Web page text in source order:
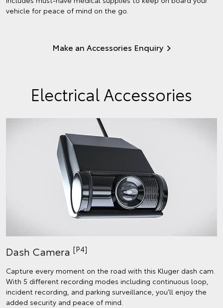
vehicle for peace of mind on the go.
Make an Accessories Enquiry
Electrical Accessories
Dash Camera [P4]
Capture every moment on the road with this Kluger dash cam.
With 5 different recording modes including continuous loop,
incident recording, and parking surveillance, you’ll enjoy the
added security and peace of mind.